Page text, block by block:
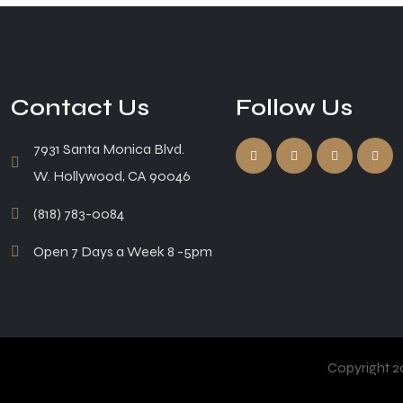
Contact Us
7931 Santa Monica Blvd.
W. Hollywood, CA 90046
(818) 783-0084
Open 7 Days a Week 8 -5pm
Follow Us
Copyright